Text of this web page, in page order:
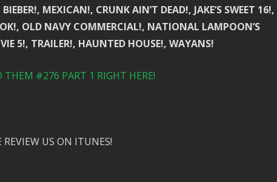
MEXICAN!, CRUNK AIN’T DEAD!, JAKE’S SWEET 16!,
OLD NAVY COMMERCIAL!, NATIONAL LAMPOON’S
5!, TRAILER!, HAUNTED HOUSE!, WAYANS!
#276 PART 1 RIGHT HERE!
REVIEW US ON ITUNES!